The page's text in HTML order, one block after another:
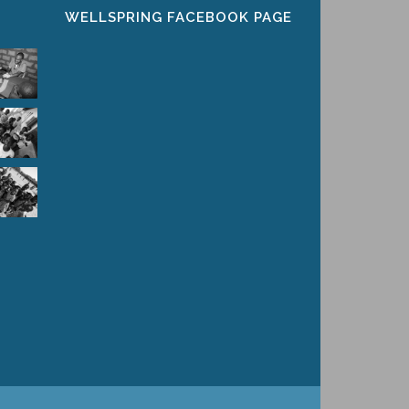
WELLSPRING FACEBOOK PAGE